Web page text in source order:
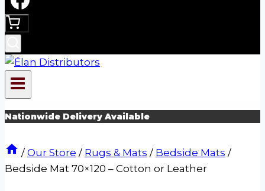
Nationwide Delivery Available
/ Our Store / Rugs & Mats / Bedside Mats /
Bedside Mat 70×120 – Cotton or Leather